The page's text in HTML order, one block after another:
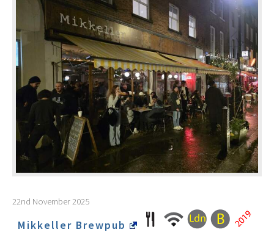
22nd November 2025
Mikkeller Brewpub